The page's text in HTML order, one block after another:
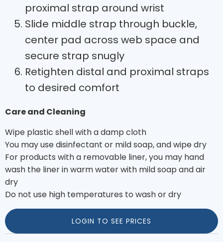
proximal strap around wrist
Slide middle strap through buckle,
center pad across web space and
secure strap snugly
Retighten distal and proximal straps
to desired comfort
Care and Cleaning
Wipe plastic shell with a damp cloth
You may use disinfectant or mild soap, and wipe dry
For products with a removable liner, you may hand
wash the liner in warm water with mild soap and air
dry
Do not use high temperatures to wash or dry
LOGIN TO SEE PRICES